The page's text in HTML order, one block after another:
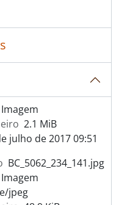
Imagem
2.1 MiB
julho de 2017 09:51
BC_5062_234_141.jpg
Imagem
jpeg